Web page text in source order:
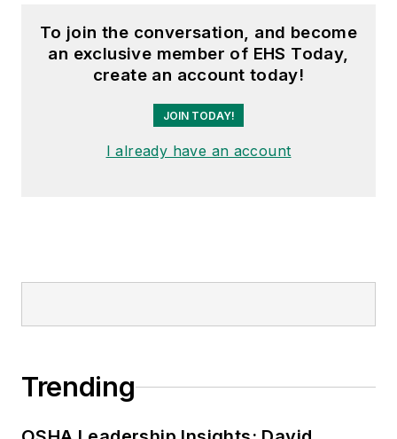
To join the conversation, and become
an exclusive member of EHS Today,
create an account today!
JOIN TODAY!
I already have an account
Trending